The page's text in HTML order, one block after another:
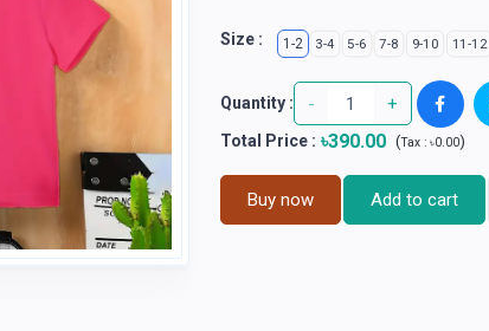
Size : 1-2 3-4 5-6 7-8 9-10 11-12
Quantity : - +
Total Price: ৳390.00 (Tax : ৳0.00)
Buy now Add to cart